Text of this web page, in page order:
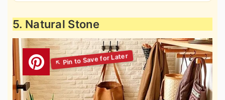
5. Natural Stone